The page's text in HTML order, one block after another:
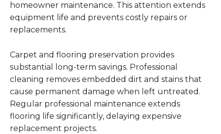
homeowner maintenance. This attention extends
equipment life and prevents costly repairs or
replacements.
Carpet and flooring preservation provides
substantial long-term savings. Professional
cleaning removes embedded dirt and stains that
cause permanent damage when left untreated.
Regular professional maintenance extends
flooring life significantly, delaying expensive
replacement projects.